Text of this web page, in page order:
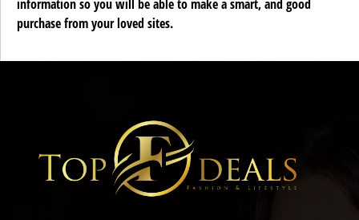
information so you will be able to make a smart, and good
purchase from your loved sites.